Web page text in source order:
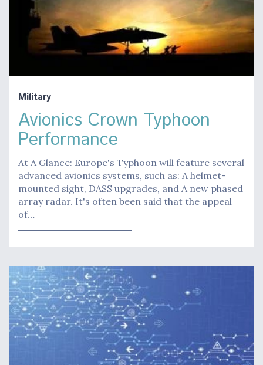
Military
Avionics Crown Typhoon
Performance
At A Glance: Europe's Typhoon will feature several
advanced avionics systems, such as: A helmet-
mounted sight, DASS upgrades, and A new phased
array radar. It's often been said that the appeal
of…